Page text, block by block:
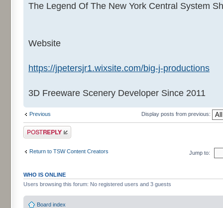
The Legend Of The New York Central System
Website
https://jpetersjr1.wixsite.com/big-j-productions
3D Freeware Scenery Developer Since 2011
Previous Display posts from previous:
Post a reply
Return to TSW Content Creators Jump to:
WHO IS ONLINE
Users browsing this forum: No registered users and 3 guests
Board index